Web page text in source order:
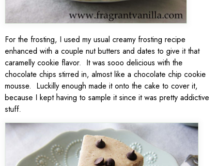
For the frosting, I used my usual creamy frosting recipe
enhanced with a couple nut butters and dates to give it that
caramelly cookie flavor. It was sooo delicious with the
chocolate chips stirred in, almost like a chocolate chip cookie
mousse. Luckilly enough made it onto the cake to cover it,
because I kept having to sample it since it was pretty addictive
stuff.